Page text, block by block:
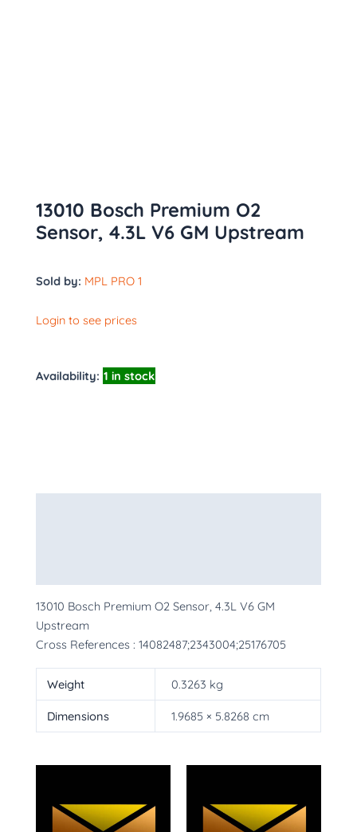
13010 Bosch Premium O2
Sensor, 4.3L V6 GM Upstream
Sold by: MPL PRO 1
Login to see prices
Availability: 1 in stock
13010 Bosch Premium O2 Sensor, 4.3L V6 GM
Upstream
Cross References : 14082487;2343004;25176705
Weight 0.3263 kg
Dimensions 1.9685 × 5.8268 cm